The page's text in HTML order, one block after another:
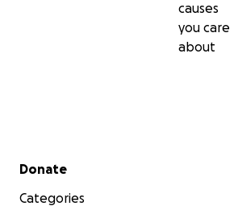
causes
you care
about
Secondary menu
Donate
Categories